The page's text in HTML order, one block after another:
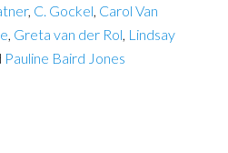
, C. Gockel, Carol Van
, Greta van der Rol, Lindsay
Pauline Baird Jones